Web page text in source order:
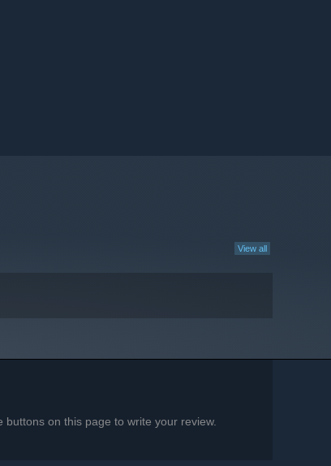
View all
on this page to write your review.